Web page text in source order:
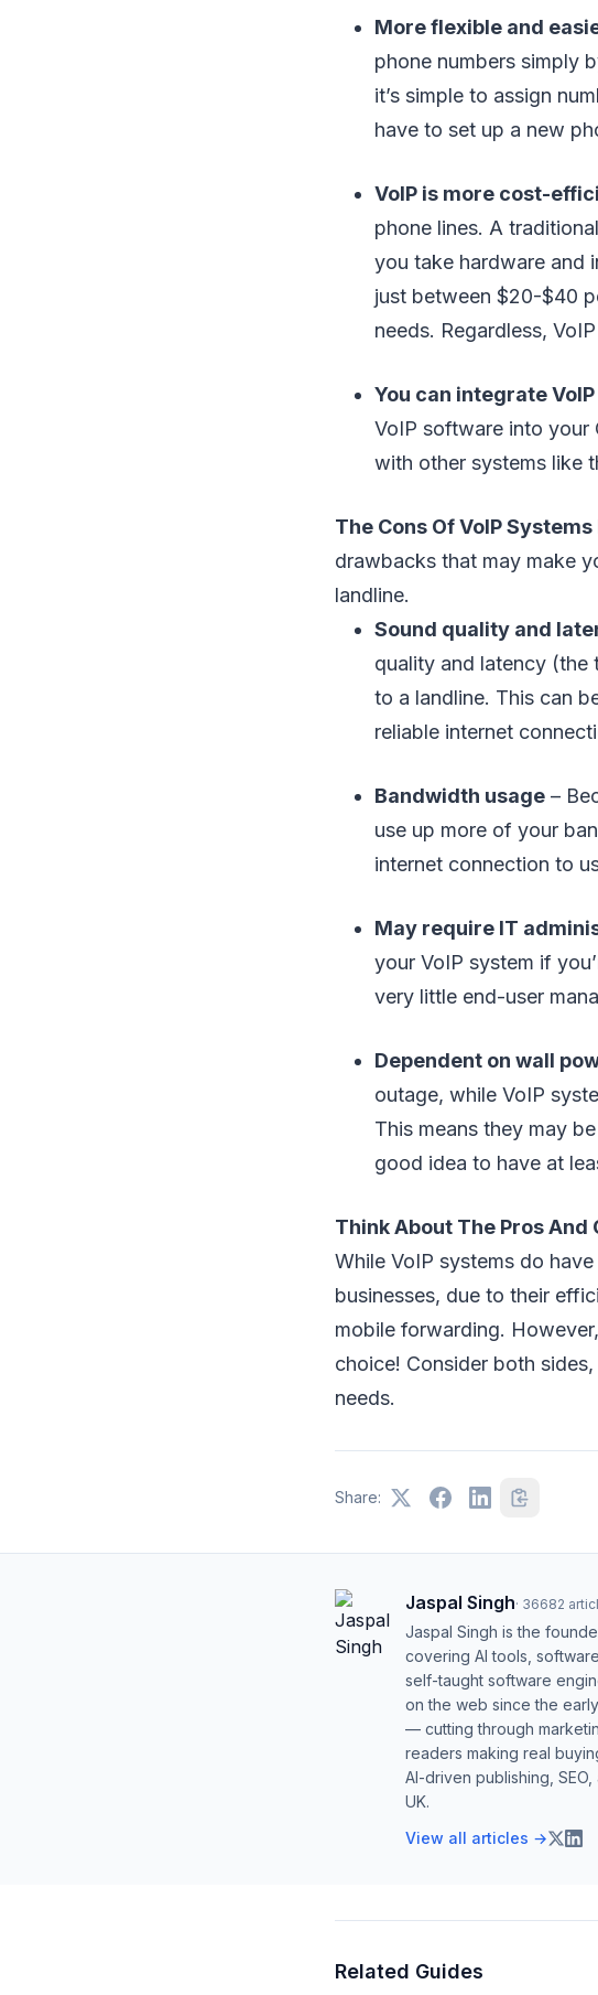
More flexible and
phone numbers simply
it’s simple to assign
have to set up a new
VoIP is more cost-
phone lines. A
you take hardware and
just between $20-$40
needs. Regardless,
You can integrate
VoIP software into your
with other systems like
The Cons Of VoIP
drawbacks that may make
landline.
Sound quality and
quality and latency (the
to a landline. This can
reliable internet
Bandwidth usage –
use up more of your
internet connection to
May require IT
your VoIP system if
very little end-user
Dependent on wall
outage, while VoIP
This means they may
good idea to have at
Think About The Pros And
While VoIP systems do
businesses, due to their
mobile forwarding.
choice! Consider both
needs.
Share:
Jaspal Singh· 36682
Jaspal Singh is the
covering AI tools,
self-taught software
on the web since the
— cutting through
readers making real
AI-driven publishing,
UK.
View all articles →
Related Guides